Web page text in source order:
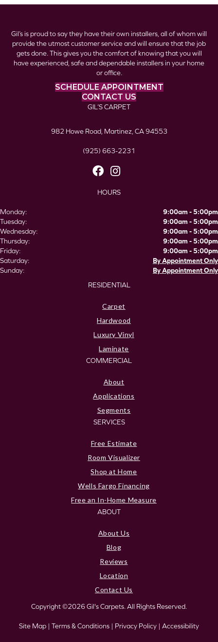
Gil’s is proud to say they have their own installers, all of whom will
provide the utmost customer service and will ensure that the job
gets done. This gives you the comfort of knowing that you will
have experienced, safe and dependable installers in your home
or office.
SCHEDULE APPOINTMENT
CONTACT US
GIL’S CARPET
982 Howe Road, Martinez, CA 94553
(925) 663-2231
HOURS
Monday:
9:00am - 5:00pm
Tuesday:
9:00am - 5:00pm
Wednesday:
9:00am - 5:00pm
Thursday:
9:00am - 5:00pm
Friday:
9:00am - 5:00pm
Saturday:
By Appointment Only
Sunday:
By Appointment Only
RESIDENTIAL
Carpet
Hardwood
Luxury Vinyl
Laminate
COMMERCIAL
About
Applications
Segments
SERVICES
Free Estimate
Room Visualizer
Shop at Home
Wells Fargo Financing
Free an In-Home Measure
ABOUT
About Us
Blog
Reviews
Location
Contact Us
Copyright ©2026 Gil's Carpets. All Rights Reserved.
Site Map | Terms & Conditions | Privacy Policy | Accessibility